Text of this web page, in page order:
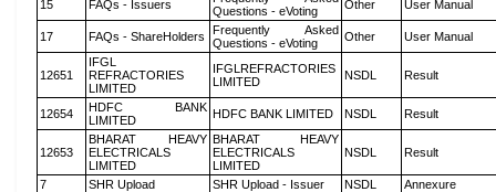
15 FAQs - Issuers
Questions - eVoting
Other User Manual
17 FAQs - ShareHolders
Frequently Asked
Questions - eVoting
Other User Manual
12651
IFGL
REFRACTORIES
LIMITED
IFGLREFRACTORIES
LIMITED
NSDL Result
12654
HDFC BANK
LIMITED
HDFC BANK LIMITED NSDL Result
12653
BHARAT HEAVY
ELECTRICALS
LIMITED
BHARAT HEAVY
ELECTRICALS
LIMITED
NSDL Result
7 SHR Upload SHR Upload - Issuer NSDL
Annexure